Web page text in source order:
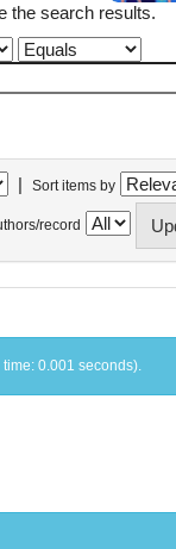
the search results.
| Sort items by
record
0.001 seconds).